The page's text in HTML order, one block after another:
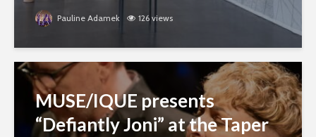
Pauline Adamek 126 views
MUSE/IQUE presents
“Defiantly Joni” at the Taper